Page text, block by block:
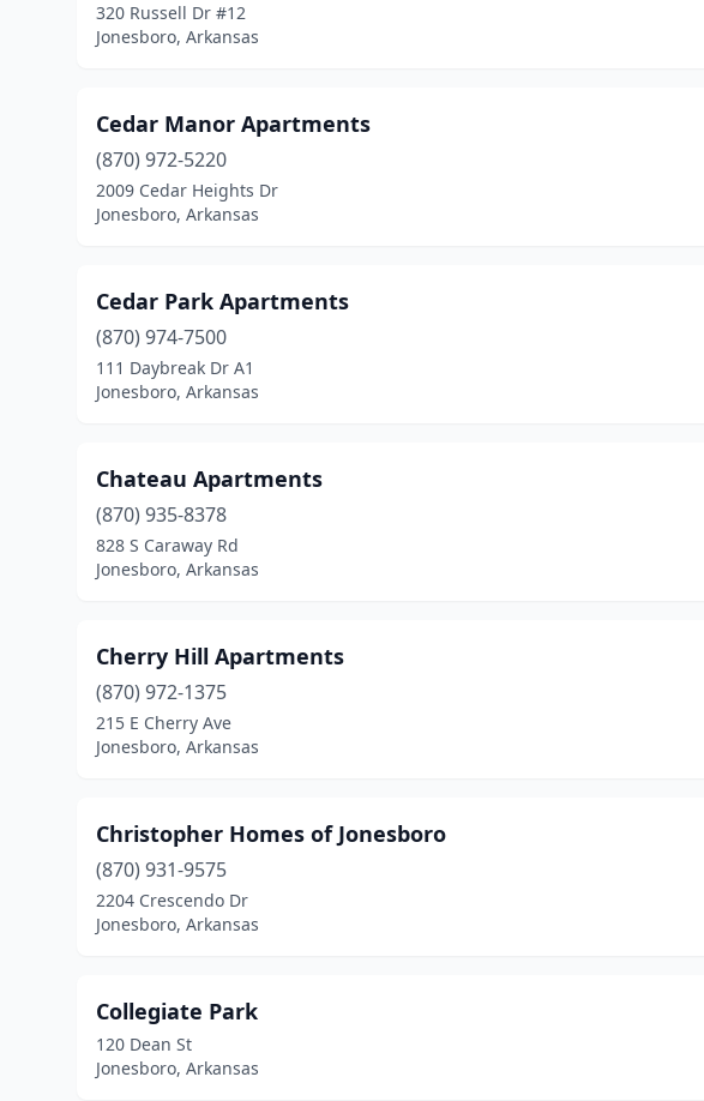
320 Russell Dr #12
Jonesboro, Arkansas
Cedar Manor Apartments
(870) 972-5220
2009 Cedar Heights Dr
Jonesboro, Arkansas
Cedar Park Apartments
(870) 974-7500
111 Daybreak Dr A1
Jonesboro, Arkansas
Chateau Apartments
(870) 935-8378
828 S Caraway Rd
Jonesboro, Arkansas
Cherry Hill Apartments
(870) 972-1375
215 E Cherry Ave
Jonesboro, Arkansas
Christopher Homes of Jonesboro
(870) 931-9575
2204 Crescendo Dr
Jonesboro, Arkansas
Collegiate Park
120 Dean St
Jonesboro, Arkansas